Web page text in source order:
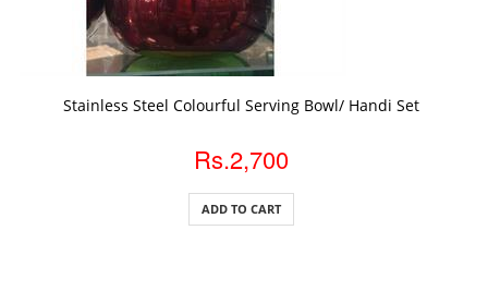
Stainless Steel Colourful Serving Bowl/ Handi Set
Rs.2,700
ADD TO CART